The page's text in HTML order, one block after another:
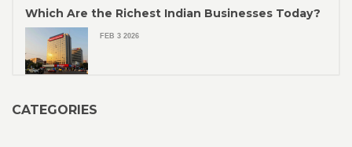
Which Are the Richest Indian Businesses Today?
FEB 3 2026
CATEGORIES